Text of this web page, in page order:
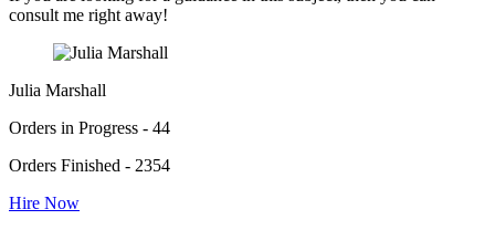
consult me right away!
Julia Marshall
Orders in Progress - 44
Orders Finished - 2354
Hire Now